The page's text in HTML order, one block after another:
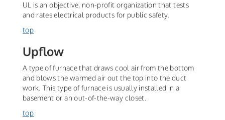
UL is an objective, non-profit organization that tests
and rates electrical products for public safety.
top
Upflow
A type of furnace that draws cool air from the bottom
and blows the warmed air out the top into the duct
work. This type of furnace is usually installed in a
basement or an out-of-the-way closet.
top